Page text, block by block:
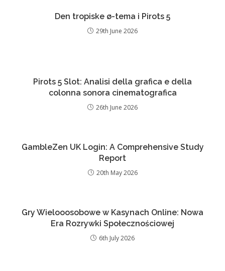
Den tropiske ø-tema i Pirots 5
29th June 2026
Pirots 5 Slot: Analisi della grafica e della
colonna sonora cinematografica
26th June 2026
GambleZen UK Login: A Comprehensive Study
Report
20th May 2026
Gry Wielooosobowe w Kasynach Online: Nowa
Era Rozrywki Społecznościowej
6th July 2026